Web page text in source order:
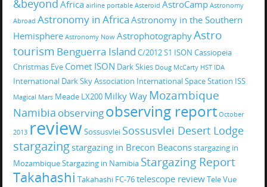
&beyond Africa airline portable Asteroid AstroCamp Astronomy
Abroad Astronomy in Africa Astronomy in the Southern
Hemisphere Astronomy Now AstrophotographyAstro
tourism Benguerra Island C/2012 S1 ISON Cassiopeia
Christmas Eve Comet ISON Dark Skies Doug McCarty HST IDA
International Dark Sky Association International Space Station ISS
Magical Mars Meade LX200 Milky Way Mozambique
Namibia observingobserving report October
2013 review Sossusvlei Sossusvlei Desert Lodge
stargazing stargazing in Brecon Beaconsstargazing in
MozambiqueStargazing in Namibia Stargazing Report
Takahashi Takahashi FC-76telescope reviewTele Vue